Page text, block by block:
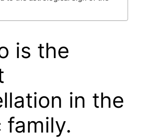
is the
in the
family.